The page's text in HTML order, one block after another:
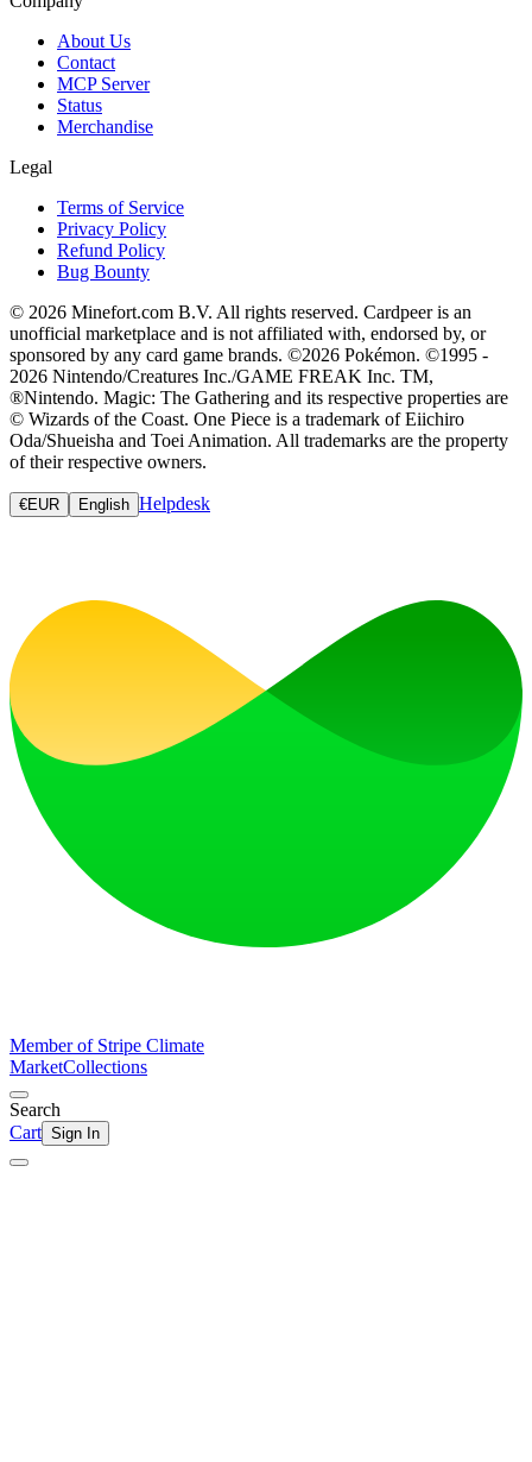
About Us
Contact
MCP Server
Status
Merchandise
Legal
Terms of Service
Privacy Policy
Refund Policy
Bug Bounty
© 2026 Minefort.com B.V. All rights reserved. Cardpeer is an
unofficial marketplace and is not affiliated with, endorsed by, or
sponsored by any card game brands. ©2026 Pokémon. ©1995 -
2026 Nintendo/Creatures Inc./GAME FREAK Inc. TM,
®Nintendo. Magic: The Gathering and its respective properties are
© Wizards of the Coast. One Piece is a trademark of Eiichiro
Oda/Shueisha and Toei Animation. All trademarks are the property
of their respective owners.
€EUR English Helpdesk
Member of Stripe Climate
MarketCollections
Search
Cart Sign In